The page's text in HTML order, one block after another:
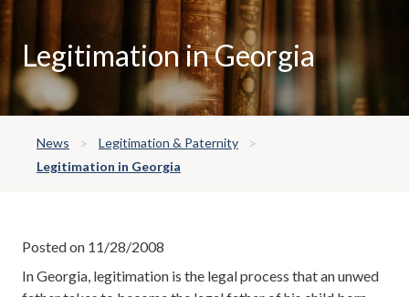
Legitimation in Georgia
News
Legitimation & Paternity
Legitimation in Georgia
Posted on 11/28/2008
In Georgia, legitimation is the legal process that an unwed